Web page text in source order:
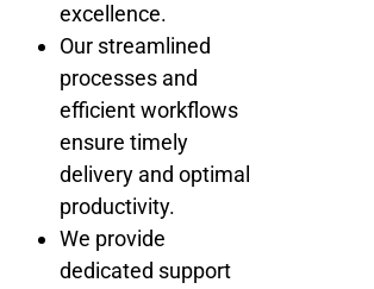
excellence.
Our streamlined
processes and
efficient workflows
ensure timely
delivery and optimal
productivity.
We provide
dedicated support